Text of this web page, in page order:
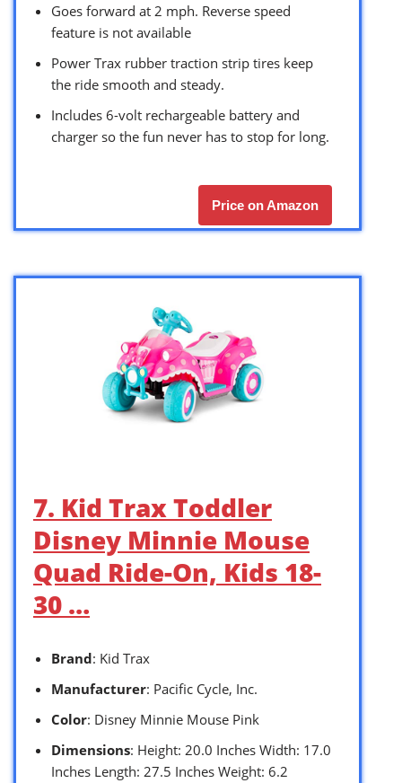
Goes forward at 2 mph. Reverse speed
feature is not available
Power Trax rubber traction strip tires keep
the ride smooth and steady.
Includes 6-volt rechargeable battery and
charger so the fun never has to stop for long.
Price on Amazon
7. Kid Trax Toddler
Disney Minnie Mouse
Quad Ride-On, Kids 18-
30 …
Brand: Kid Trax
Manufacturer: Pacific Cycle, Inc.
Color: Disney Minnie Mouse Pink
Dimensions: Height: 20.0 Inches Width: 17.0
Inches Length: 27.5 Inches Weight: 6.2